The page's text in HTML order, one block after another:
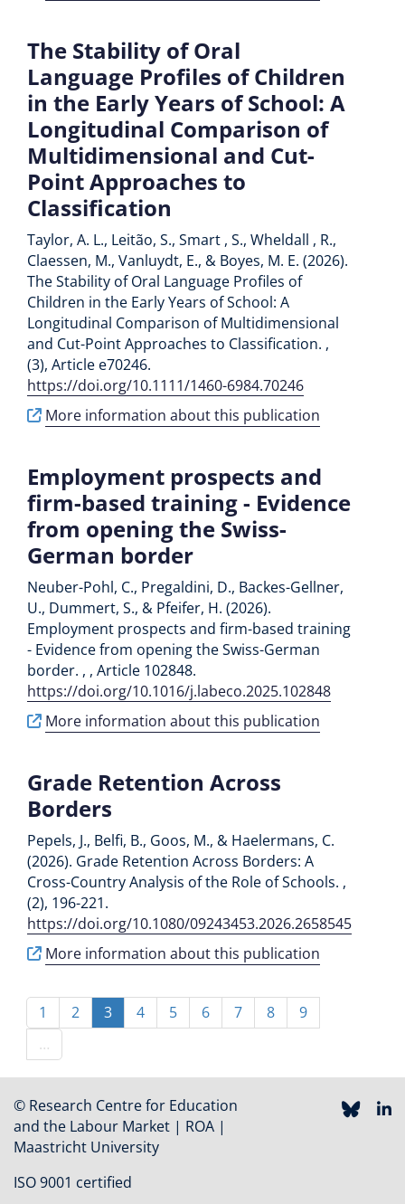
The Stability of Oral
Language Profiles of Children
in the Early Years of School: A
Longitudinal Comparison of
Multidimensional and Cut-
Point Approaches to
Classification
Taylor, A. L., Leitão, S., Smart , S., Wheldall , R.,
Claessen, M., Vanluydt, E., & Boyes, M. E. (2026).
The Stability of Oral Language Profiles of
Children in the Early Years of School: A
Longitudinal Comparison of Multidimensional
and Cut-Point Approaches to Classification. ,
(3), Article e70246.
https://doi.org/10.1111/1460-6984.70246
More information about this publication
Employment prospects and
firm-based training - Evidence
from opening the Swiss-
German border
Neuber-Pohl, C., Pregaldini, D., Backes-Gellner,
U., Dummert, S., & Pfeifer, H. (2026).
Employment prospects and firm-based training
- Evidence from opening the Swiss-German
border. , , Article 102848.
https://doi.org/10.1016/j.labeco.2025.102848
More information about this publication
Grade Retention Across
Borders
Pepels, J., Belfi, B., Goos, M., & Haelermans, C.
(2026). Grade Retention Across Borders: A
Cross-Country Analysis of the Role of Schools. ,
(2), 196-221.
https://doi.org/10.1080/09243453.2026.2658545
More information about this publication
Pagination
Page
1 Page
2
Current
page
3 Page
4 Page
5 Page
6 Page
7 Page
8 Page
9
…
© Research Centre for Education
and the Labour Market | ROA |
Maastricht University
ISO 9001 certified